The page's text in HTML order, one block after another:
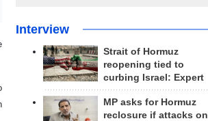
Interview
Strait of Hormuz
reopening tied to
curbing Israel: Expert
MP asks for Hormuz
reclosure if attacks on